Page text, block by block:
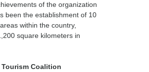
of the organization
been the establishment of 10
within the country,
square kilometers in
Coalition